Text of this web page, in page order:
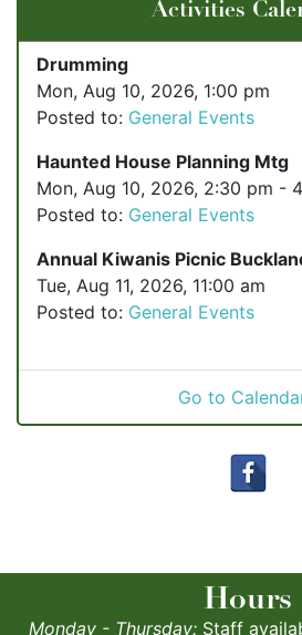
Activities
Drumming
Mon, Aug 10, 2026, 1:00 pm
Posted to: General Events
Haunted House Planning Mtg
Mon, Aug 10, 2026, 2:30 pm -
Posted to: General Events
Annual Kiwanis Picnic
Tue, Aug 11, 2026, 11:00 am
Posted to: General Events
Go to
Hours
Monday - Thursday:Staff